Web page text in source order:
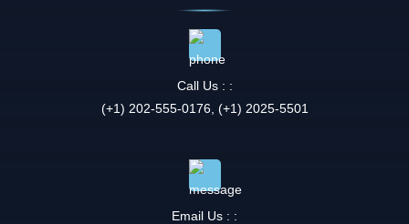
Call Us : :
(+1) 202-555-0176, (+1) 2025-5501
Email Us : :